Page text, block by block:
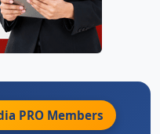
PRO Members